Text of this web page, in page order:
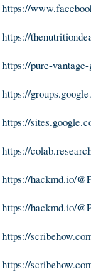
https://
https://
https://pure-
https://
https://
https://
https://hackmd.io/
https://hackmd.io/
https://
https://